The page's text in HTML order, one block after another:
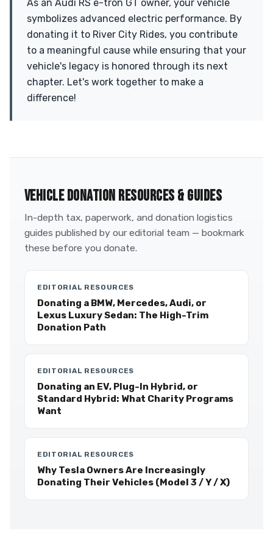
As an Audi RS e-tron GT owner, your vehicle
symbolizes advanced electric performance. By
donating it to River City Rides, you contribute
to a meaningful cause while ensuring that your
vehicle's legacy is honored through its next
chapter. Let's work together to make a
difference!
VEHICLE DONATION RESOURCES & GUIDES
In-depth tax, paperwork, and donation logistics
guides published by our editorial team — bookmark
these before you donate.
EDITORIAL RESOURCES
Donating a BMW, Mercedes, Audi, or
Lexus Luxury Sedan: The High-Trim
Donation Path
EDITORIAL RESOURCES
Donating an EV, Plug-In Hybrid, or
Standard Hybrid: What Charity Programs
Want
EDITORIAL RESOURCES
Why Tesla Owners Are Increasingly
Donating Their Vehicles (Model 3 / Y / X)